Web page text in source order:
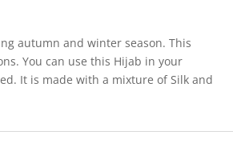
autumn and winter season. This
You can use this Hijab in your
It is made with a mixture of Silk and